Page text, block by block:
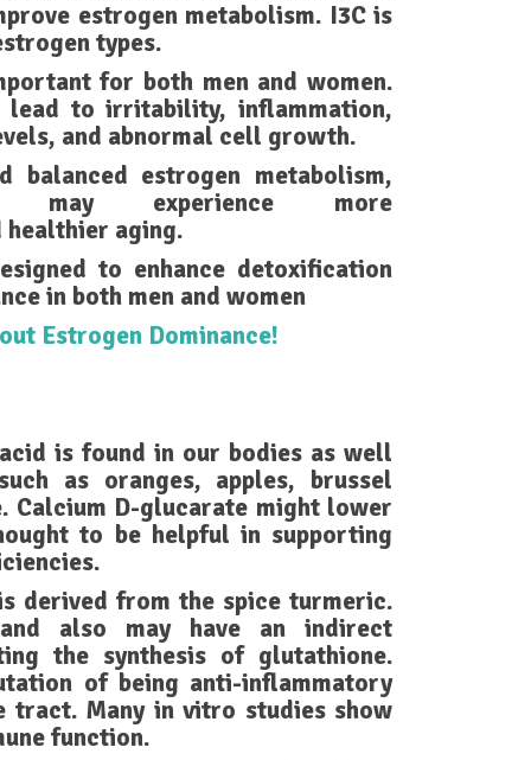
estrogen metabolism. I3C is
types.
for both men and women.
lead to irritability, inflammation,
and abnormal cell growth.
balanced estrogen metabolism,
experience more
healthier aging.
to enhance detoxification
in both men and women
Estrogen Dominance!
is found in our bodies as well
as oranges, apples, brussel
Calcium D-glucarate might lower
to be helpful in supporting
derived from the spice turmeric.
also may have an indirect
the synthesis of glutathione.
of being anti-inflammatory
tract. Many in vitro studies show
function.